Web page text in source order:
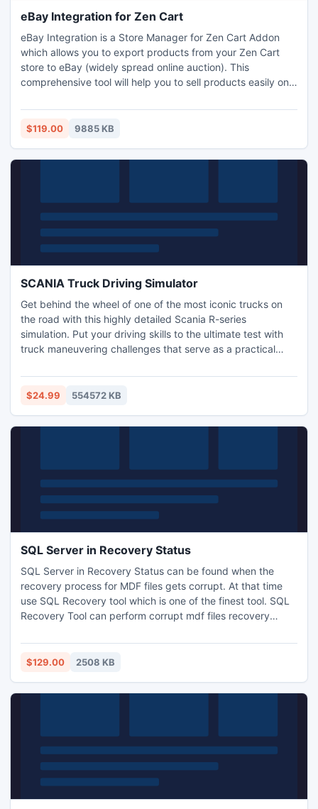
eBay Integration for Zen Cart
eBay Integration is a Store Manager for Zen Cart Addon
which allows you to export products from your Zen Cart
store to eBay (widely spread online auction). This
comprehensive tool will help you to sell products easily on
your own e-bay store.
$119.00 9885 KB
SCANIA Truck Driving Simulator
Get behind the wheel of one of the most iconic trucks on
the road with this highly detailed Scania R-series
simulation. Put your driving skills to the ultimate test with
truck maneuvering challenges that serve as a practical
intricately designed courses and tasks, in realistic
environments that put you firmly into the driver's seat.
$24.99 554572 KB
SQL Server in Recovery Status
SQL Server in Recovery Status can be found when the
recovery process for MDF files gets corrupt. At that time
use SQL Recovery tool which is one of the finest tool. SQL
Recovery Tool can perform corrupt mdf files recovery
Recovery Tool can perform mdf file recovery and retrieve
mdf files from corrupted SQL Server 2000/2005/2008.
status.html
$129.00 2508 KB